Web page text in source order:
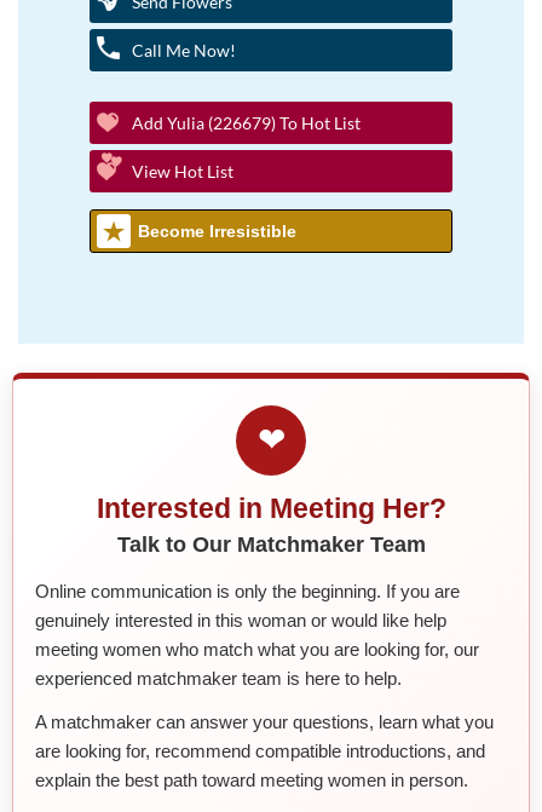
Call Me Now!
Add Yulia (226679) To Hot List
View Hot List
Become Irresistible
❤
Interested in Meeting Her?
Talk to Our Matchmaker Team
Online communication is only the beginning. If you are
genuinely interested in this woman or would like help
meeting women who match what you are looking for, our
experienced matchmaker team is here to help.
A matchmaker can answer your questions, learn what you
are looking for, recommend compatible introductions, and
explain the best path toward meeting women in person.